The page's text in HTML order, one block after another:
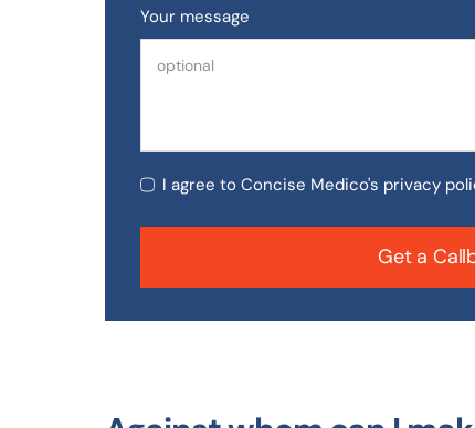
Your message
I agree to Concise Medico's privacy
Get a